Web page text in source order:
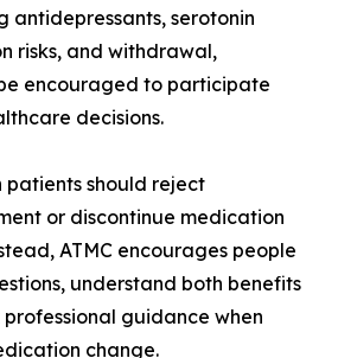
antidepressants, serotonin
risks, and withdrawal,
encouraged to participate
decisions.
patients should reject
or discontinue medication
ATMC encourages people
understand both benefits
professional guidance when
change.